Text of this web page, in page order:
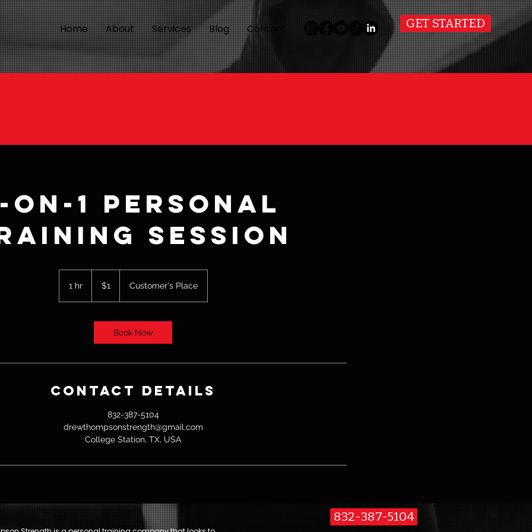
Home About Services Blog Contact GET STARTED
on-1 Personal
Session
1 hr1
dollar$1 Customer's Place
Book Now
Contact Details
832-387-5104
drewthompsonstrength@gmail.com
College Station, TX, USA
832-387-5104